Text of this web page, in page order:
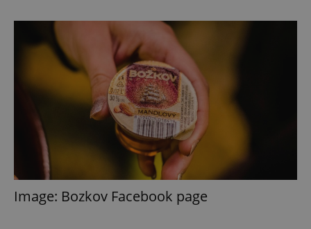
Image: Bozkov Facebook page